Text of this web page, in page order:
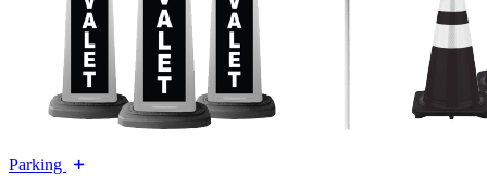
Parking